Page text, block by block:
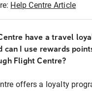
Help Centre Article
have a travel
can I use rewards
Flight Centre?
offers a loyalty